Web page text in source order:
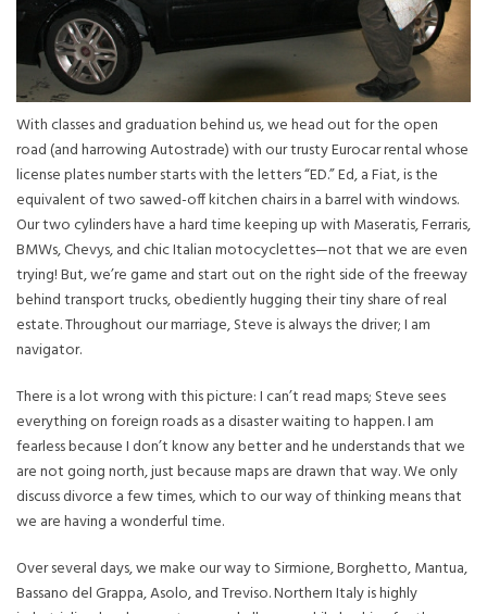
With classes and graduation behind us, we head out for the open
road (and harrowing Autostrade) with our trusty Eurocar rental whose
license plates number starts with the letters “ED.” Ed, a Fiat, is the
equivalent of two sawed-off kitchen chairs in a barrel with windows.
Our two cylinders have a hard time keeping up with Maseratis, Ferraris,
BMWs, Chevys, and chic Italian motocyclettes—not that we are even
trying! But, we’re game and start out on the right side of the freeway
behind transport trucks, obediently hugging their tiny share of real
estate. Throughout our marriage, Steve is always the driver; I am
navigator.
There is a lot wrong with this picture: I can’t read maps; Steve sees
everything on foreign roads as a disaster waiting to happen. I am
fearless because I don’t know any better and he understands that we
are not going north, just because maps are drawn that way. We only
discuss divorce a few times, which to our way of thinking means that
we are having a wonderful time.
Over several days, we make our way to Sirmione, Borghetto, Mantua,
Bassano del Grappa, Asolo, and Treviso. Northern Italy is highly